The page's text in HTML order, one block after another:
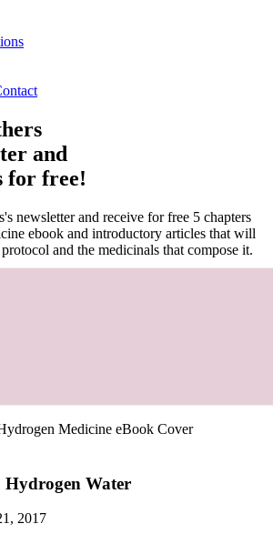
and
for free!
newsletter and receive for free 5 chapters
ebook and introductory articles that will
and the medicinals that compose it.
Water
2017